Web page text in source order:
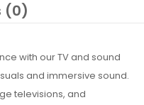
(0)
with our TV and sound
and immersive sound.
televisions, and